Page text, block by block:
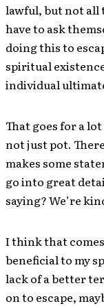
lawful, but not all
have to ask
doing this to
spiritual
individual
That goes for a
not just pot.
makes some
go into great
saying? We’re
I think that
beneficial to my
lack of a better
on to escape,